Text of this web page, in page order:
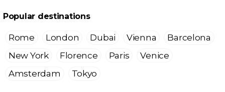
Popular destinations
Rome London Dubai Vienna
Barcelona
New York
Florence Paris
Venice
Amsterdam
Tokyo